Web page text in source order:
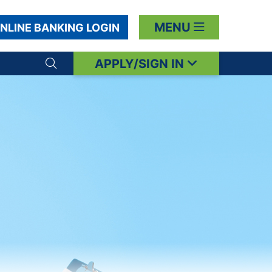
Search toggle
BANKING LOGIN
APPLY/SIGN IN
MENU